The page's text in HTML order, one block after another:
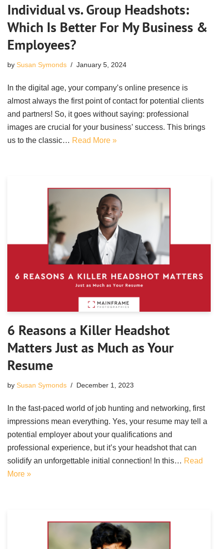
Individual vs. Group Headshots:
Which Is Better For My Business &
Employees?
by Susan Symonds January 5, 2024
In the digital age, your company’s online presence is
almost always the first point of contact for potential clients
and partners! So, it goes without saying: professional
images are crucial for your business’ success. This brings
us to the classic… Read More »
6 Reasons a Killer Headshot
Matters Just as Much as Your
Resume
by Susan Symonds December 1, 2023
In the fast-paced world of job hunting and networking, first
impressions mean everything. Yes, your resume may tell a
potential employer about your qualifications and
professional experience, but it’s your headshot that can
solidify an unforgettable initial connection! In this… Read
More »